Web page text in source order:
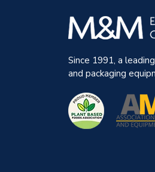
Since 1991, a
and packaging